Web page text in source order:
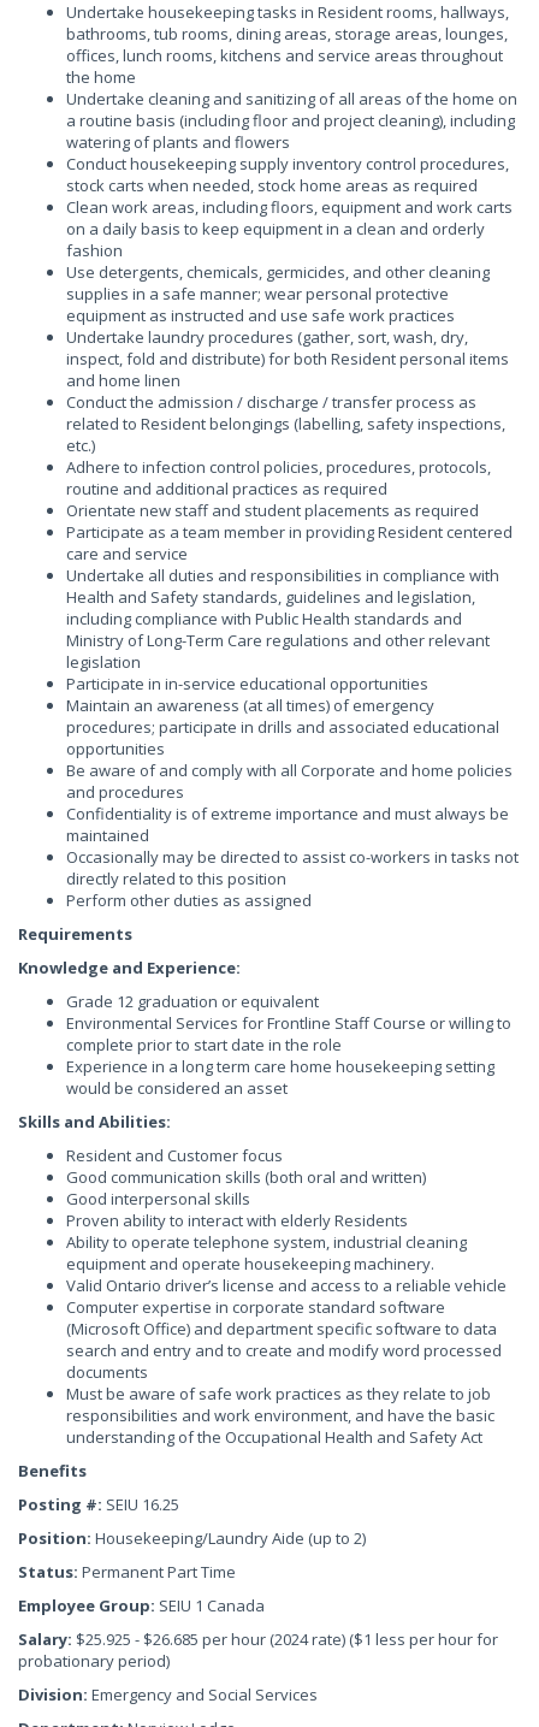
Undertake housekeeping tasks in Resident rooms, hallways,
bathrooms, tub rooms, dining areas, storage areas, lounges,
offices, lunch rooms, kitchens and service areas throughout
the home
Undertake cleaning and sanitizing of all areas of the home on
a routine basis (including floor and project cleaning), including
watering of plants and flowers
Conduct housekeeping supply inventory control procedures,
stock carts when needed, stock home areas as required
Clean work areas, including floors, equipment and work carts
on a daily basis to keep equipment in a clean and orderly
fashion
Use detergents, chemicals, germicides, and other cleaning
supplies in a safe manner; wear personal protective
equipment as instructed and use safe work practices
Undertake laundry procedures (gather, sort, wash, dry,
inspect, fold and distribute) for both Resident personal items
and home linen
Conduct the admission / discharge / transfer process as
related to Resident belongings (labelling, safety inspections,
etc.)
Adhere to infection control policies, procedures, protocols,
routine and additional practices as required
Orientate new staff and student placements as required
Participate as a team member in providing Resident centered
care and service
Undertake all duties and responsibilities in compliance with
Health and Safety standards, guidelines and legislation,
including compliance with Public Health standards and
Ministry of Long-Term Care regulations and other relevant
legislation
Participate in in-service educational opportunities
Maintain an awareness (at all times) of emergency
procedures; participate in drills and associated educational
opportunities
Be aware of and comply with all Corporate and home policies
and procedures
Confidentiality is of extreme importance and must always be
maintained
Occasionally may be directed to assist co-workers in tasks not
directly related to this position
Perform other duties as assigned
Requirements
Knowledge and Experience:
Grade 12 graduation or equivalent
Environmental Services for Frontline Staff Course or willing to
complete prior to start date in the role
Experience in a long term care home housekeeping setting
would be considered an asset
Skills and Abilities:
Resident and Customer focus
Good communication skills (both oral and written)
Good interpersonal skills
Proven ability to interact with elderly Residents
Ability to operate telephone system, industrial cleaning
equipment and operate housekeeping machinery.
Valid Ontario driver’s license and access to a reliable vehicle
Computer expertise in corporate standard software
(Microsoft Office) and department specific software to data
search and entry and to create and modify word processed
documents
Must be aware of safe work practices as they relate to job
responsibilities and work environment, and have the basic
understanding of the Occupational Health and Safety Act
Benefits
Posting #: SEIU 16.25
Position: Housekeeping/Laundry Aide (up to 2)
Status: Permanent Part Time
Employee Group: SEIU 1 Canada
Salary: $25.925 - $26.685 per hour (2024 rate) ($1 less per hour for
probationary period)
Division: Emergency and Social Services